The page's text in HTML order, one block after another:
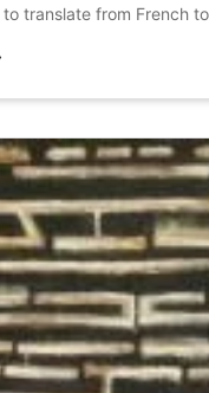
translate from French